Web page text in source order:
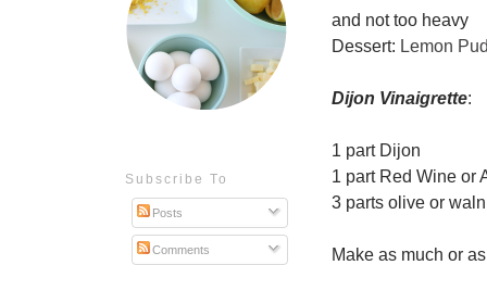
Subscribe To
Posts
Comments
and not too heavy
Dessert: Lemon
Dijon Vinaigrette:
1 part Dijon
1 part Red Wine or
3 parts olive or
Make as much or